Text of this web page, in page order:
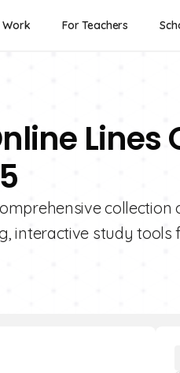
Work For Teachers
interactive study tools